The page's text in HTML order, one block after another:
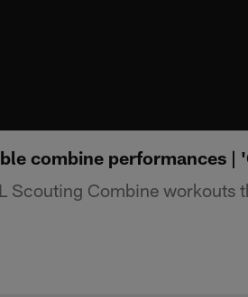
combine performances |
Scouting Combine workouts